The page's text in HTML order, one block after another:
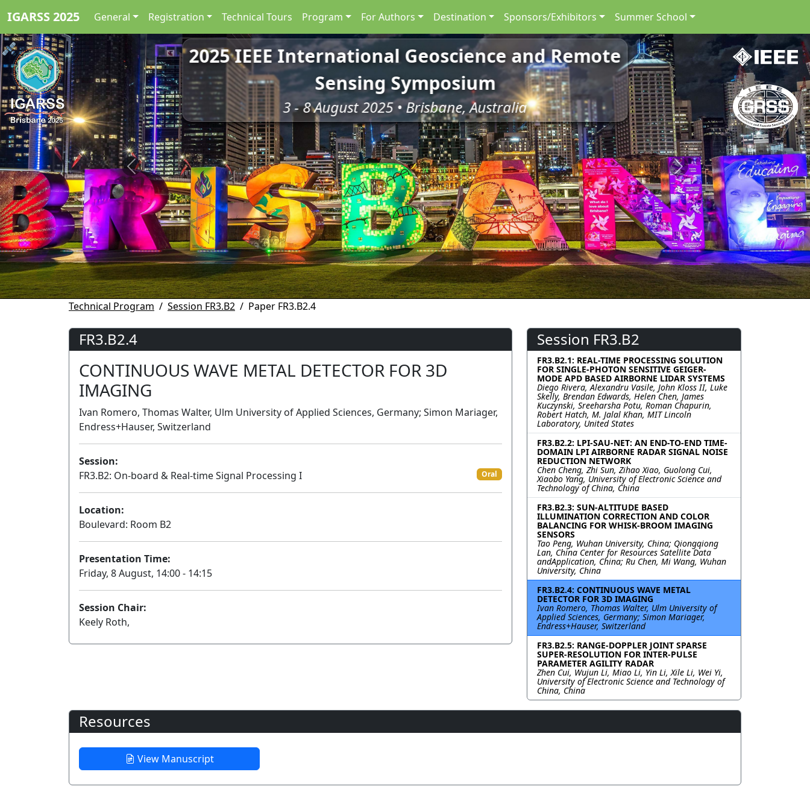
IGARSS 2025 General Registration Technical Tours Program For Authors Destination Sponsors/Exhibitors Summer School
2025 IEEE International Geoscience and Remote
Sensing Symposium
3 - 8 August 2025 • Brisbane, Australia
Previous Next
Technical Program Session FR3.B2 Paper FR3.B2.4
FR3.B2.4
CONTINUOUS WAVE METAL DETECTOR FOR 3D
IMAGING
Ivan Romero, Thomas Walter, Ulm University of Applied Sciences, Germany; Simon Mariager,
Endress+Hauser, Switzerland
Session:
FR3.B2: On-board & Real-time Signal Processing I
Oral
Location:
Boulevard: Room B2
Presentation Time:
Friday, 8 August, 14:00 - 14:15
Session Chair:
Keely Roth,
Session FR3.B2
FR3.B2.1: REAL-TIME PROCESSING SOLUTION
FOR SINGLE-PHOTON SENSITIVE GEIGER-
MODE APD BASED AIRBORNE LIDAR SYSTEMS
Diego Rivera, Alexandru Vasile, John Kloss II, Luke
Skelly, Brendan Edwards, Helen Chen, James
Kuczynski, Sreeharsha Potu, Roman Chapurin,
Robert Hatch, M. Jalal Khan, MIT Lincoln
Laboratory, United States
FR3.B2.2: LPI-SAU-NET: AN END-TO-END TIME-
DOMAIN LPI AIRBORNE RADAR SIGNAL NOISE
REDUCTION NETWORK
Chen Cheng, Zhi Sun, Zihao Xiao, Guolong Cui,
Xiaobo Yang, University of Electronic Science and
Technology of China, China
FR3.B2.3: SUN-ALTITUDE BASED
ILLUMINATION CORRECTION AND COLOR
BALANCING FOR WHISK-BROOM IMAGING
SENSORS
Tao Peng, Wuhan University, China; Qiongqiong
Lan, China Center for Resources Satellite Data
andApplication, China; Ru Chen, Mi Wang, Wuhan
University, China
FR3.B2.4: CONTINUOUS WAVE METAL
DETECTOR FOR 3D IMAGING
Ivan Romero, Thomas Walter, Ulm University of
Applied Sciences, Germany; Simon Mariager,
Endress+Hauser, Switzerland
FR3.B2.5: RANGE-DOPPLER JOINT SPARSE
SUPER-RESOLUTION FOR INTER-PULSE
PARAMETER AGILITY RADAR
Zhen Cui, Wujun Li, Miao Li, Yin Li, Xile Li, Wei Yi,
University of Electronic Science and Technology of
China, China
Resources
View Manuscript